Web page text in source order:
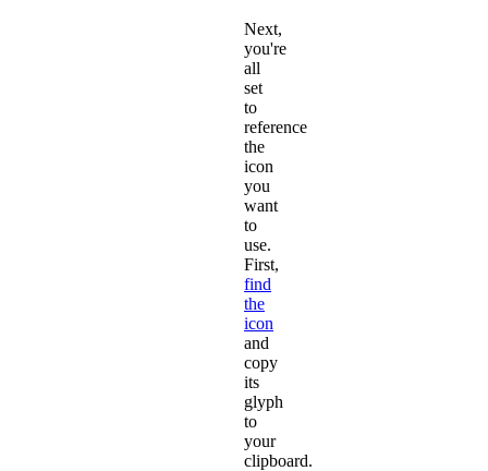
Next,
you're
all
set
to
reference
the
icon
you
want
to
use.
First,
find
the
icon
and
copy
its
glyph
to
your
clipboard.